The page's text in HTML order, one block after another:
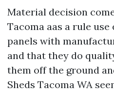
Material decision
Tacoma aas a rule
panels with
and that they do
them off the ground
Sheds Tacoma WA